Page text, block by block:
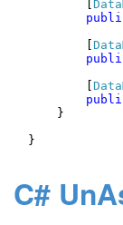
    }
}
C#